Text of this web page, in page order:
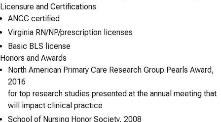
Licensure and Certifications
ANCC certified
Virginia RN/NP/prescription licenses
Basic BLS license
Honors and Awards
North American Primary Care Research Group Pearls Award,
2016
for top research studies presented at the annual meeting that
will impact clinical practice
School of Nursing Honor Society, 2008